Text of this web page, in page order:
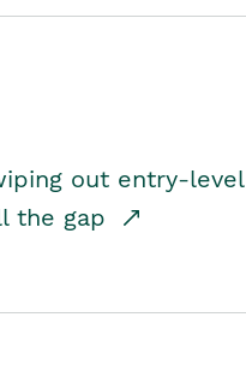
out entry-level
the gap